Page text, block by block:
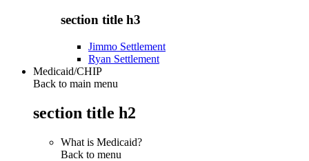
section title h3
Jimmo Settlement
Ryan Settlement
Medicaid/CHIP
Back to main menu
section title h2
What is Medicaid?
Back to menu